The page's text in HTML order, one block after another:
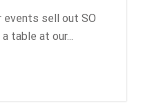
events sell out SO
table at our...